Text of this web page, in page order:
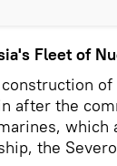
Fleet of
after the
which
the